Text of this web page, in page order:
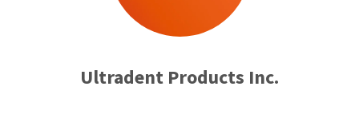
Ultradent Products Inc.